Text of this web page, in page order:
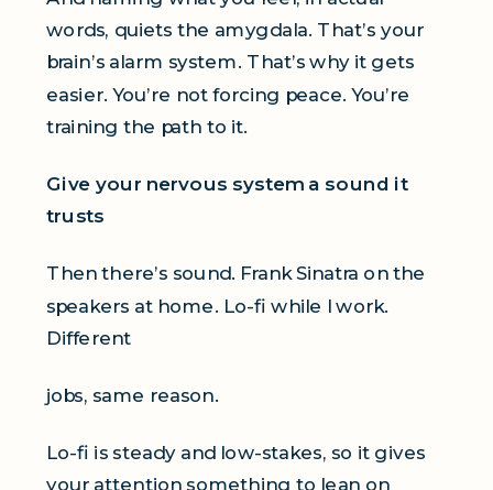
words, quiets the amygdala. That’s your
brain’s alarm system. That’s why it gets
easier. You’re not forcing peace. You’re
training the path to it.
Give your nervous system a sound it
trusts
Then there’s sound. Frank Sinatra on the
speakers at home. Lo-fi while I work.
Different
jobs, same reason.
Lo-fi is steady and low-stakes, so it gives
your attention something to lean on